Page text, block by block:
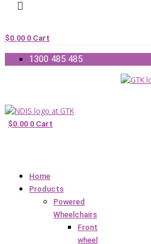
$0.00 0 Cart
1300 485 485
$0.00 0 Cart
Home
Products
Powered
Wheelchairs
Front
wheel